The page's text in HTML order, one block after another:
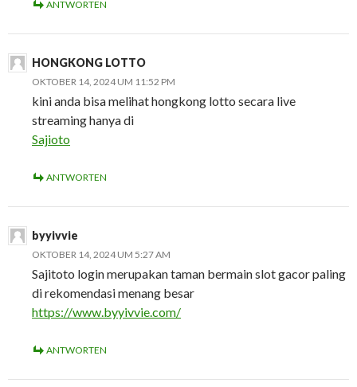
ANTWORTEN
HONGKONG LOTTO
OKTOBER 14, 2024 UM 11:52 PM
kini anda bisa melihat hongkong lotto secara live
streaming hanya di
Sajioto
ANTWORTEN
byyivvie
OKTOBER 14, 2024 UM 5:27 AM
Sajitoto login merupakan taman bermain slot gacor paling
di rekomendasi menang besar
https://www.byyivvie.com/
ANTWORTEN